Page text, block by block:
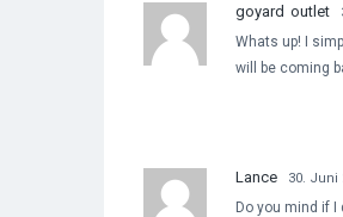
goyard outlet
Whats up! I
will be coming
Lance 30. Juni
Do you mind if